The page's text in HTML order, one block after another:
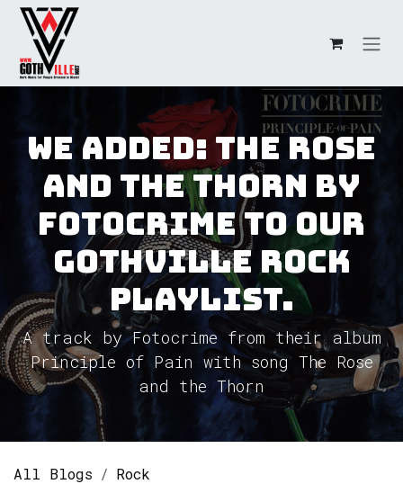
Skip to Content
We added: The Rose
and the Thorn by
Fotocrime to our
GothVille Rock
Playlist.
A track by Fotocrime from their album
Principle of Pain with song The Rose
and the Thorn
All Blogs
Rock